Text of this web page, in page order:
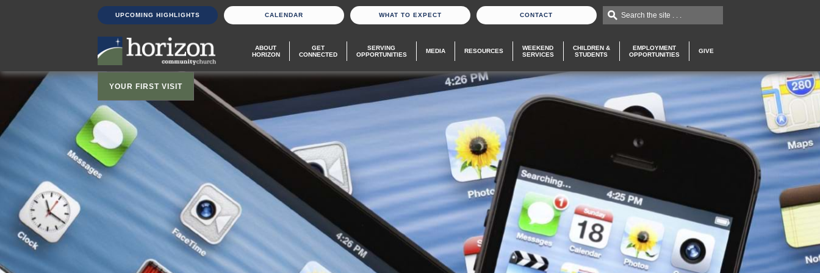
UPCOMING HIGHLIGHTS CALENDAR WHAT TO EXPECT CONTACT Search the site . . .
ABOUT
HORIZON
GET
CONNECTED
SERVING
OPPORTUNITIES
MEDIA RESOURCES
WEEKEND
SERVICES
CHILDREN &
STUDENTS
EMPLOYMENT
OPPORTUNITIES
GIVE
YOUR FIRST VISIT